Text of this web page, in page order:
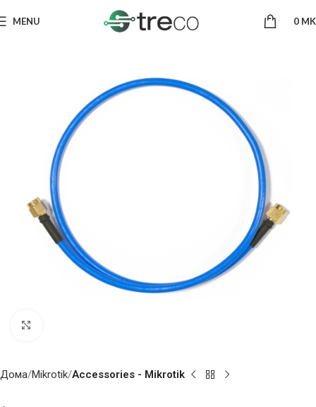
MENU 0
Дома Mikrotik Accessories - Mikrotik